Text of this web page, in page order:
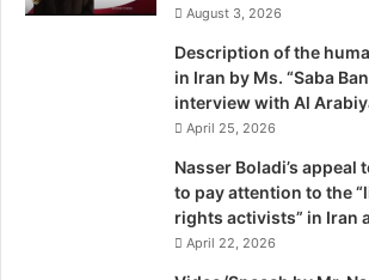
assembled more than half a dozen such
Iran also is working to construct IR-6
also point to an increased focus on the
enriched nuclear materials.
“These numbers are excessive and
JCPOA,” according to the report.
Salehi’s comments, the excessive
[centrifuge] rotors may be part of a plan
August 3, 2026
Description of the
in Iran by Ms. “Saba
interview with Al
April 25, 2026
Nasser Boladi’s appeal
to pay attention to the
rights activists” in Iran
April 22, 2026